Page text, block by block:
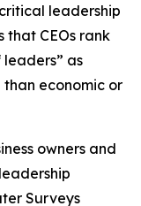
leadership
that CEOs rank
as
economic or
owners and
Surveys